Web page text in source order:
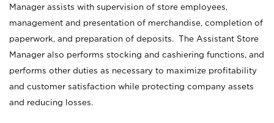
Manager assists with supervision of store employees,
management and presentation of merchandise, completion of
paperwork, and preparation of deposits. The Assistant Store
Manager also performs stocking and cashiering functions, and
performs other duties as necessary to maximize profitability
and customer satisfaction while protecting company assets
and reducing losses.